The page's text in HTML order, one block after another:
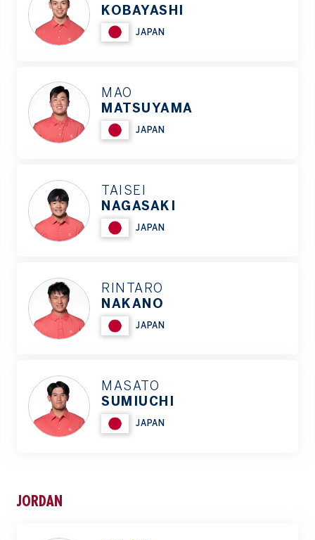
KOBAYASHI
JAPAN
MAO
MATSUYAMA
JAPAN
TAISEI
NAGASAKI
JAPAN
RINTARO
NAKANO
JAPAN
MASATO
SUMIUCHI
JAPAN
JORDAN